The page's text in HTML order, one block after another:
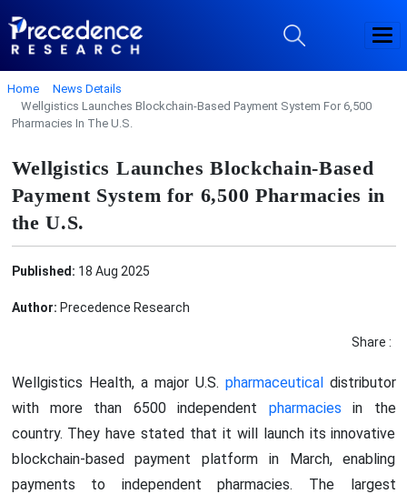
Home
News Details
Wellgistics Launches Blockchain-Based Payment System For 6,500
Pharmacies In The U.S.
Wellgistics Launches Blockchain-Based
Payment System for 6,500 Pharmacies in
the U.S.
Published: 18 Aug 2025
Author: Precedence Research
Share :
Wellgistics Health, a major U.S. pharmaceutical distributor
with more than 6500 independent pharmacies in the
country. They have stated that it will launch its innovative
blockchain-based payment platform in March, enabling
payments to independent pharmacies. The largest